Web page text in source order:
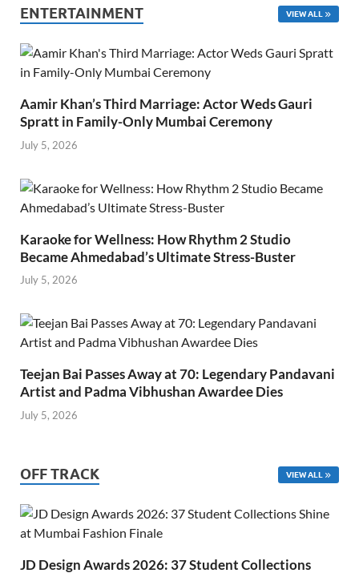
ENTERTAINMENT VIEW ALL
Aamir Khan’s Third Marriage: Actor Weds Gauri
Spratt in Family-Only Mumbai Ceremony
July 5, 2026
Karaoke for Wellness: How Rhythm 2 Studio
Became Ahmedabad’s Ultimate Stress-Buster
July 5, 2026
Teejan Bai Passes Away at 70: Legendary Pandavani
Artist and Padma Vibhushan Awardee Dies
July 5, 2026
OFF TRACK VIEW ALL
JD Design Awards 2026: 37 Student Collections